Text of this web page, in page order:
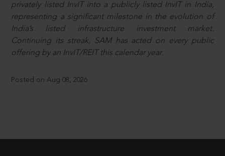
privately listed InvIT into a publicly listed InvIT in India,
representing a significant milestone in the evolution of
India’s listed infrastructure investment market.
Continuing its streak, SAM has acted on every public
offering by an InvIT/REIT this calendar year.
Posted on Aug 08, 2026